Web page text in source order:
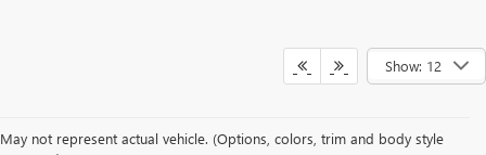
Show: 12
May not represent actual vehicle. (Options, colors, trim and body style